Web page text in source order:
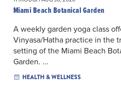
Miami Beach Botanical Garden
A weekly garden yoga class
Vinyasa/Hatha practice in the
setting of the Miami Beach
Garden. ...
HEALTH & WELLNESS